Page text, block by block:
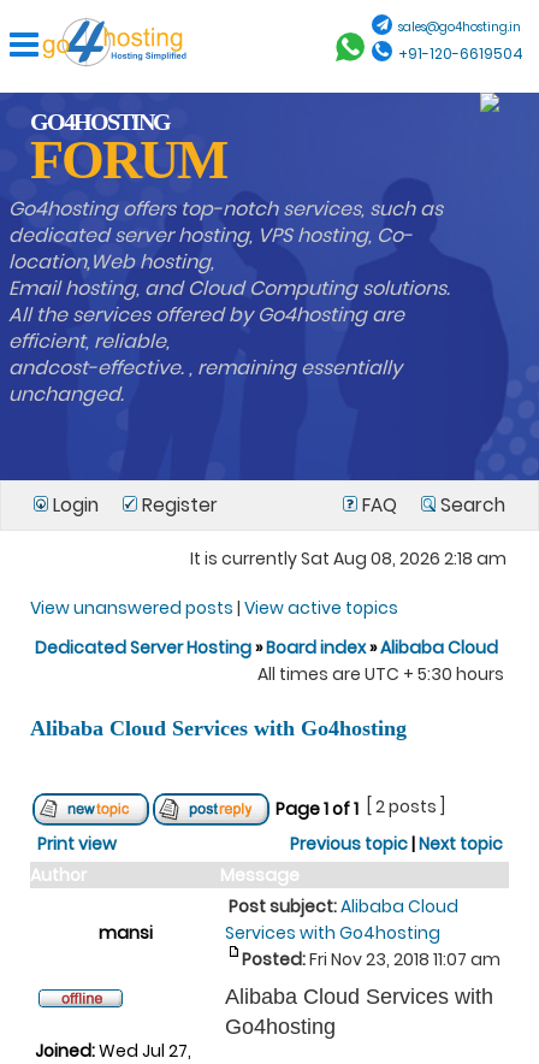
sales@go4hosting.in
+91-120-6619504
GO4HOSTING
FORUM
Go4hosting offers top-notch services, such as
dedicated server hosting, VPS hosting, Co-
location,Web hosting,
Email hosting, and Cloud Computing solutions.
All the services offered by Go4hosting are
efficient, reliable,
andcost-effective. , remaining essentially
unchanged.
Login Register FAQ Search
It is currently Sat Aug 08, 2026 2:18 am
View unanswered posts | View active topics
Dedicated Server Hosting»Board index»Alibaba Cloud
All times are UTC + 5:30 hours
Alibaba Cloud Services with Go4hosting
Page1of1
[ 2 posts ]
Print view
Previous topic|Next topic
Author
Message
mansi
Post subject:Alibaba Cloud
Services with Go4hosting
Posted:Fri Nov 23, 2018 11:07 am
Joined:Wed Jul 27,
Alibaba Cloud Services with
Go4hosting